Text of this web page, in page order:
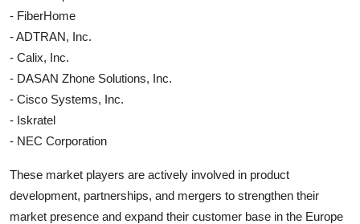
- FiberHome
- ADTRAN, Inc.
- Calix, Inc.
- DASAN Zhone Solutions, Inc.
- Cisco Systems, Inc.
- Iskratel
- NEC Corporation
These market players are actively involved in product
development, partnerships, and mergers to strengthen their
market presence and expand their customer base in the Europe